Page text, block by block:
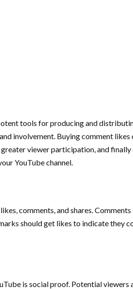
tools for producing and
involvement. Buying comment
viewer participation, and
YouTube channel.
comments, and shares.
should get likes to indicate they
is social proof. Potential